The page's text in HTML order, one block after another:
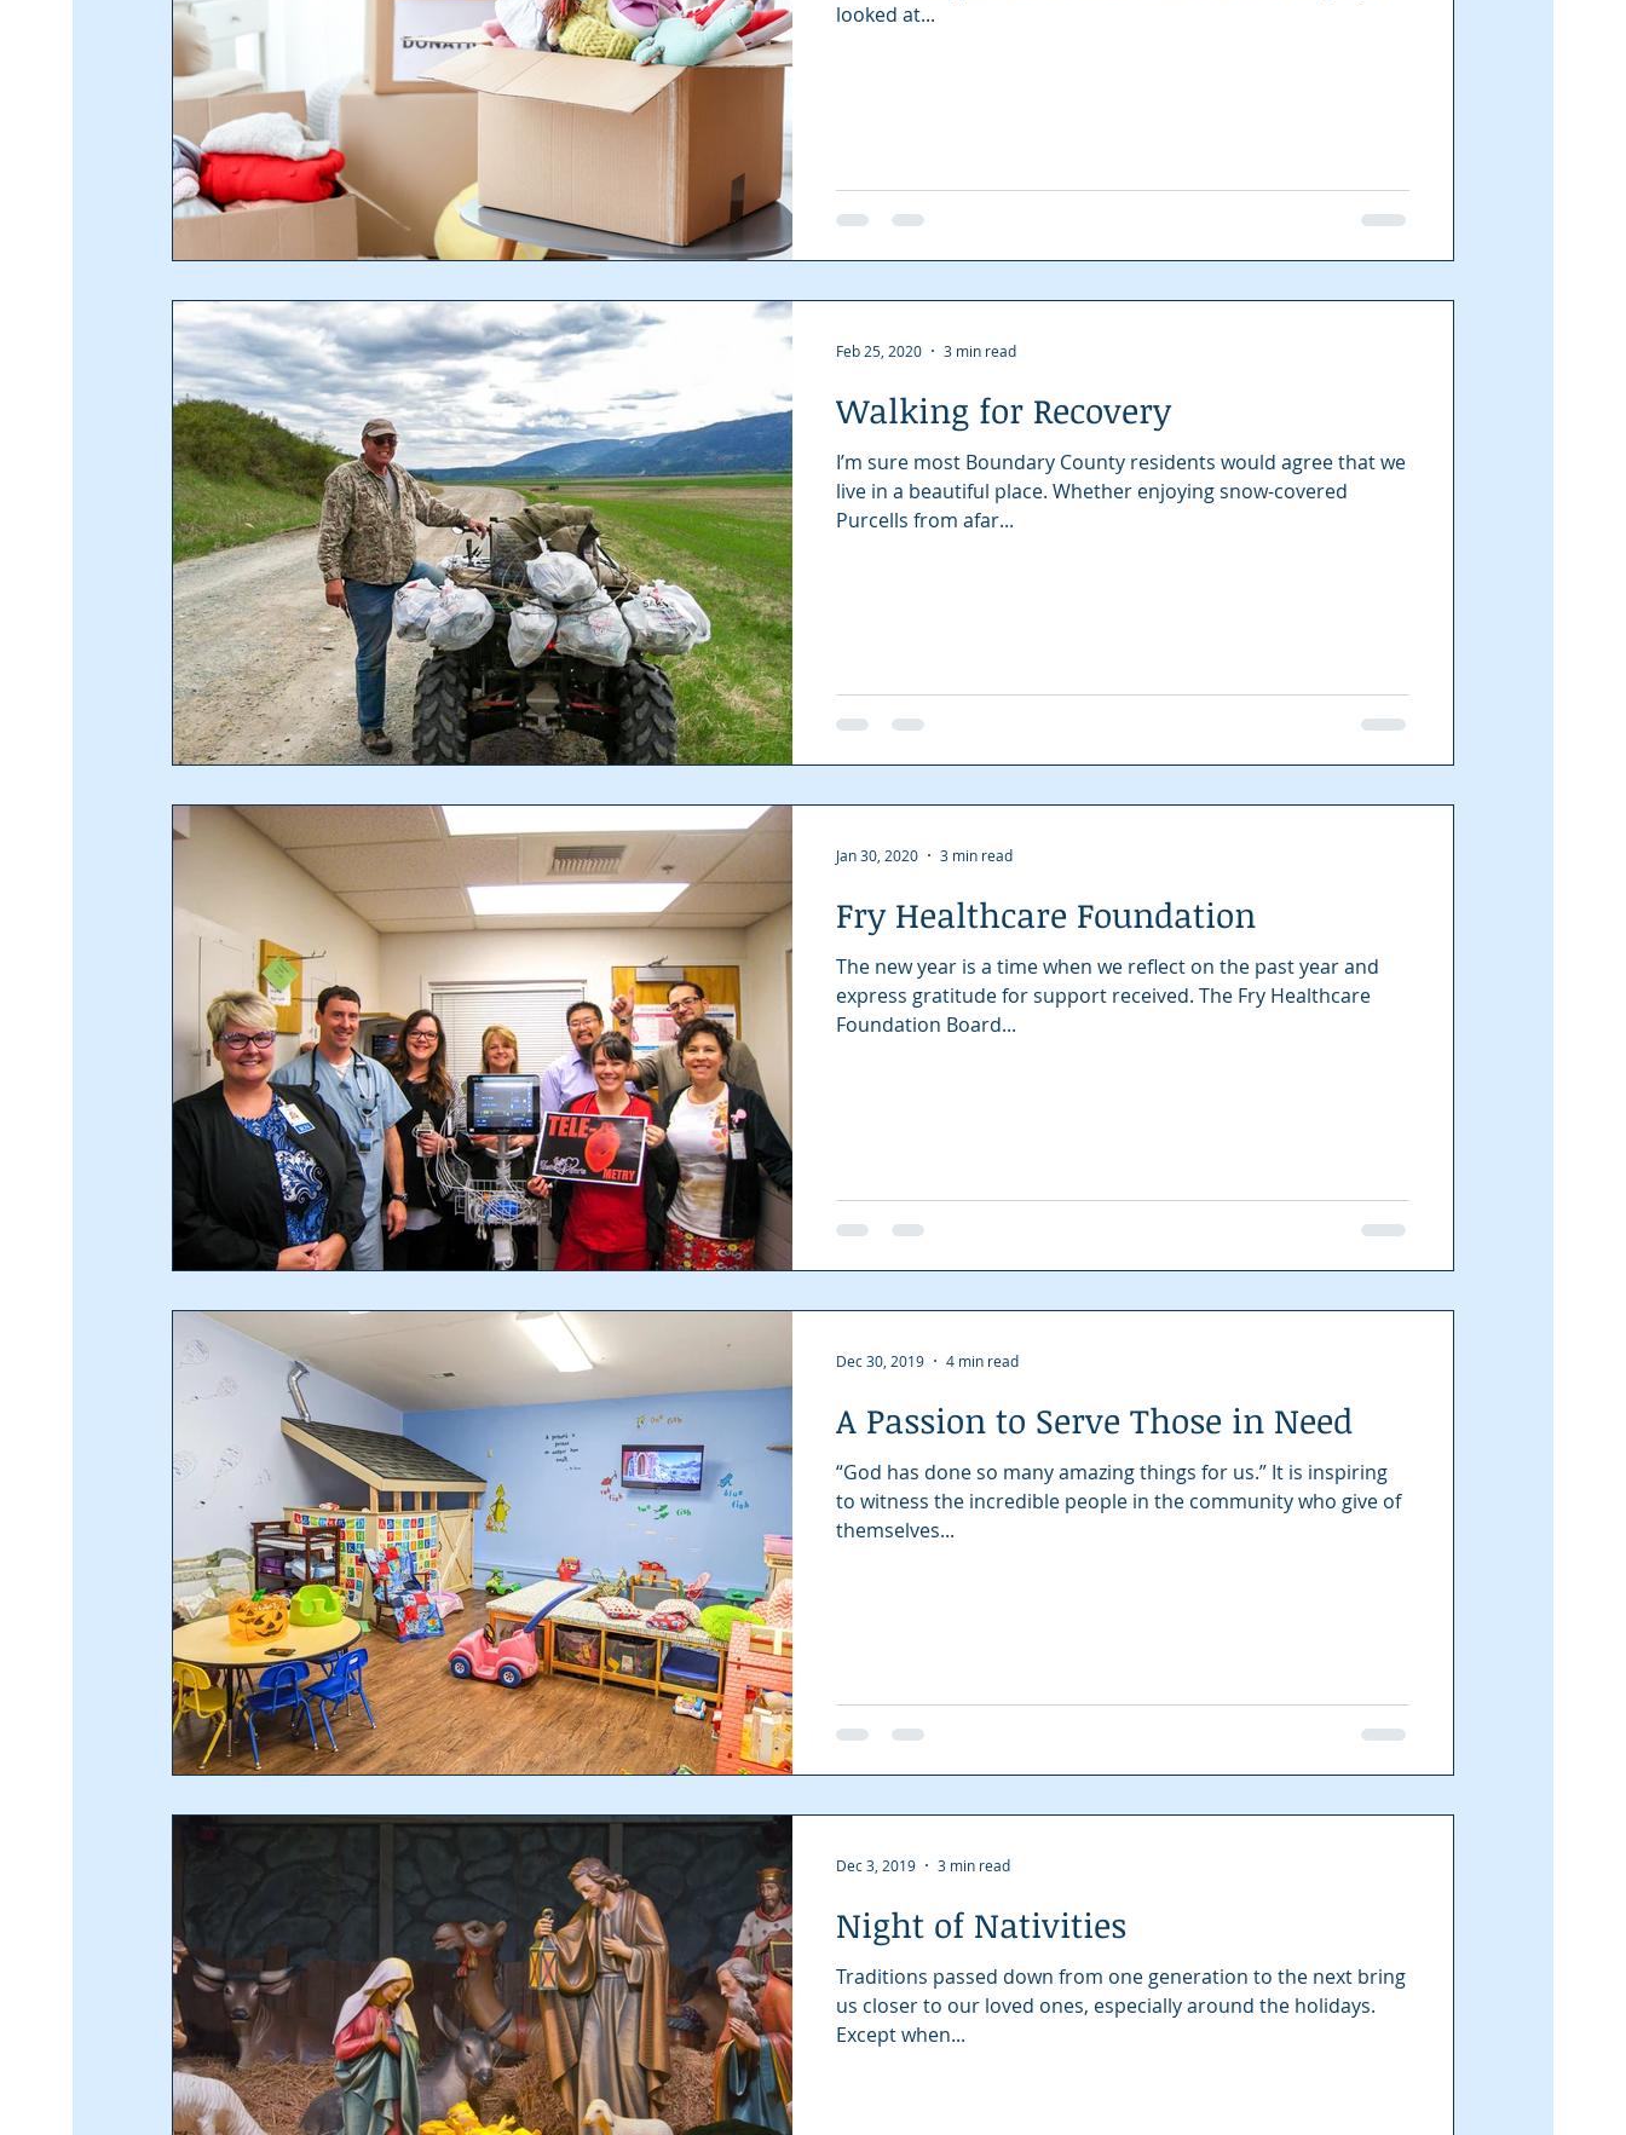
looked at...
Walking for Recovery
I’m sure most Boundary County residents would agree that we
live in a beautiful place. Whether enjoying snow-covered
Purcells from afar...
Feb 25, 2020 3 min read
Fry Healthcare Foundation
The new year is a time when we reflect on the past year and
express gratitude for support received. The Fry Healthcare
Foundation Board...
Jan 30, 2020 3 min read
A Passion to Serve Those in Need
“God has done so many amazing things for us.” It is inspiring
to witness the incredible people in the community who give of
themselves...
Dec 30, 2019 4 min read
Night of Nativities
Traditions passed down from one generation to the next bring
us closer to our loved ones, especially around the holidays.
Except when...
Dec 3, 2019 3 min read